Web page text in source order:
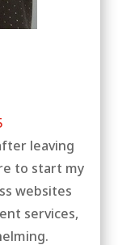
leaving
to start my
websites
services,